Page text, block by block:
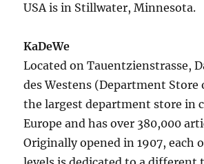
USA is in Stillwater, Minnesota.
KaDeWe
Located on Tauentzienstrasse,
des Westens (Department Store
the largest department store in
Europe and has over 380,000
Originally opened in 1907, each